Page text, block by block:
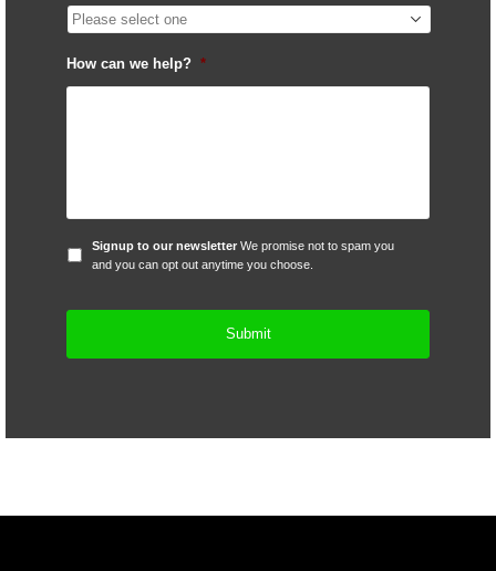
How can we help? *
Signup
to
Signup to our newsletter We promise not to spam you
and you can opt out anytime you choose.